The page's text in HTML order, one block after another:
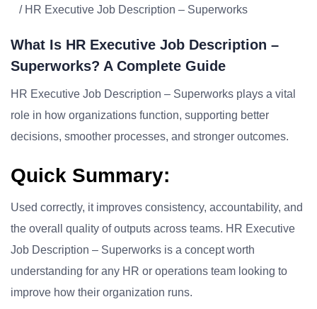
/ HR Executive Job Description – Superworks
What Is HR Executive Job Description –
Superworks? A Complete Guide
HR Executive Job Description – Superworks plays a vital
role in how organizations function, supporting better
decisions, smoother processes, and stronger outcomes.
Quick Summary:
Used correctly, it improves consistency, accountability, and
the overall quality of outputs across teams. HR Executive
Job Description – Superworks is a concept worth
understanding for any HR or operations team looking to
improve how their organization runs.